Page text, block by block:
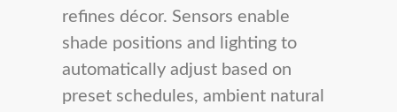
refines décor. Sensors enable
shade positions and lighting to
automatically adjust based on
preset schedules, ambient natural